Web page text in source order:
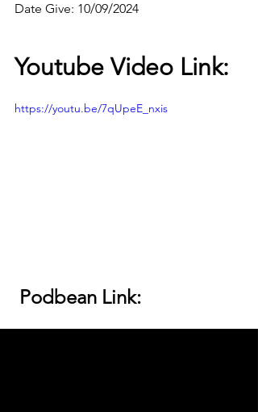
Date Give: 10/09/2024
Youtube Video Link:
https://youtu.be/7qUpeE_nxis
Podbean Link: